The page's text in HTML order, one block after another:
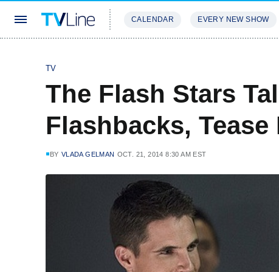
CALENDAR EVERY NEW SHOW
TV
The Flash Stars
Flashbacks,
BY VLADA GELMAN OCT. 21, 2014 8:30 AM EST